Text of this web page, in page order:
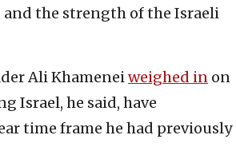
and the strength of the Israeli
Ali Khameneiweighed in on
Israel, he said, have
time frame he had previously